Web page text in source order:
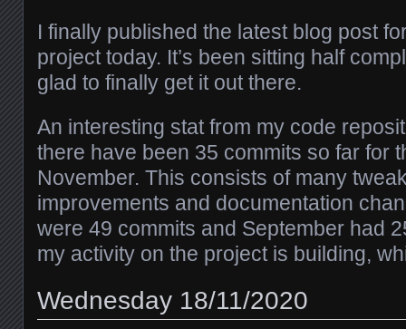
I finally published the latest blog post
project today. It’s been sitting half
glad to finally get it out there.
An interesting stat from my code
there have been 35 commits so far for
November. This consists of many
improvements and documentation
were 49 commits and September had
my activity on the project is building,
Wednesday 18/11/2020